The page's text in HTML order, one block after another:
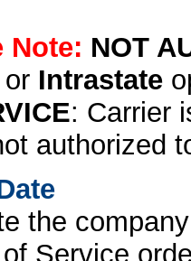
Note: NOT
Intrastate
: Carrier
authorized
the
Service